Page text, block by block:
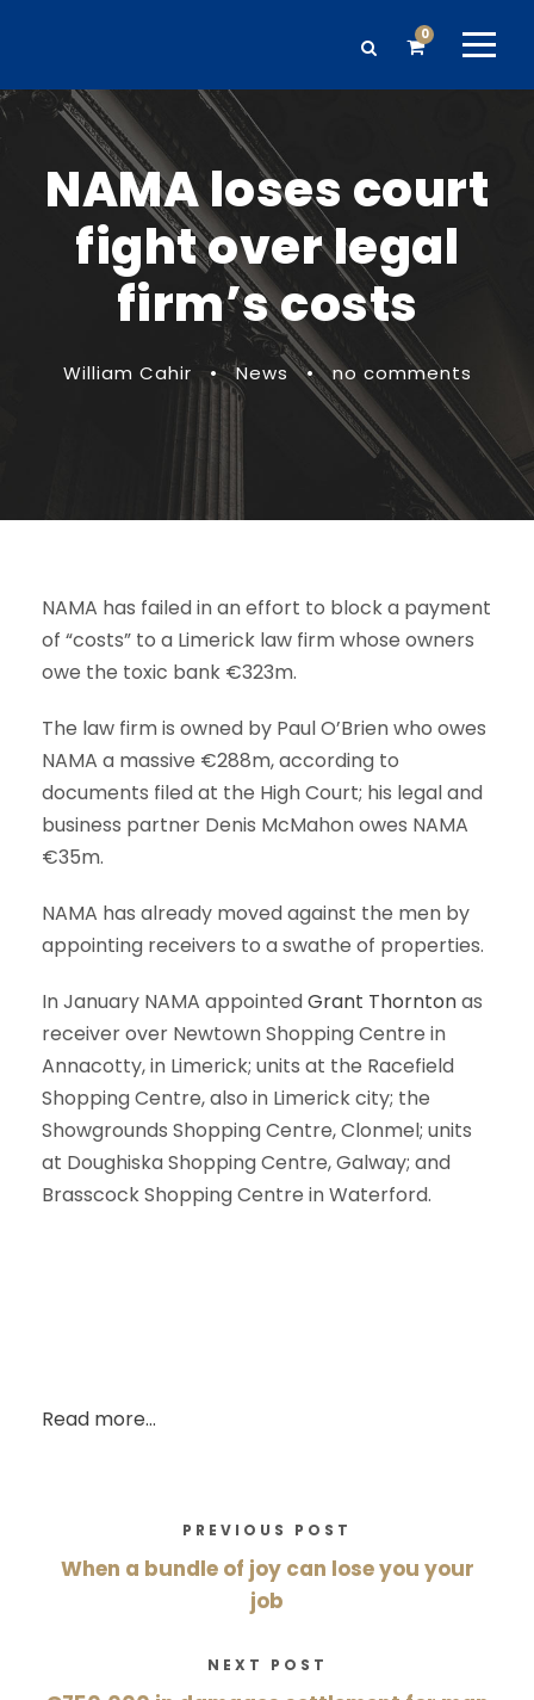
0
NAMA loses court
fight over legal
firm’s costs
William Cahir • News • no comments
NAMA has failed in an effort to block a payment
of “costs” to a Limerick law firm whose owners
owe the toxic bank €323m.
The law firm is owned by Paul O’Brien who owes
NAMA a massive €288m, according to
documents filed at the High Court; his legal and
business partner Denis McMahon owes NAMA
€35m.
NAMA has already moved against the men by
appointing receivers to a swathe of properties.
In January NAMA appointedGrant Thorntonas
receiver over Newtown Shopping Centre in
Annacotty, in Limerick; units at the Racefield
Shopping Centre, also in Limerick city; the
Showgrounds Shopping Centre, Clonmel; units
at Doughiska Shopping Centre, Galway; and
Brasscock Shopping Centre in Waterford.
Read more…
PREVIOUS POST
When a bundle of joy can lose you your
job
NEXT POST